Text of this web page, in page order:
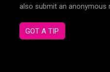
also submit an anonymous
GOT A TIP